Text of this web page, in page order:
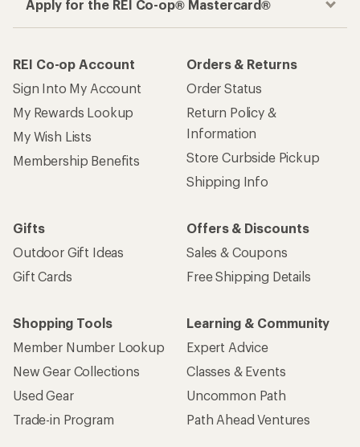
Apply for the REI Co-op® Mastercard®
REI Co-op Account
Sign Into My Account
My Rewards Lookup
My Wish Lists
Membership Benefits
Orders & Returns
Order Status
Return Policy &
Information
Store Curbside Pickup
Shipping Info
Gifts
Outdoor Gift Ideas
Gift Cards
Offers & Discounts
Sales & Coupons
Free Shipping Details
Shopping Tools
Member Number Lookup
New Gear Collections
Used Gear
Trade-in Program
Learning & Community
Expert Advice
Classes & Events
Uncommon Path
Path Ahead Ventures